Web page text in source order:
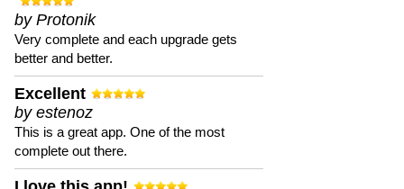
by Protonik
Very complete and each upgrade gets
better and better.
Excellent
by estenoz
This is a great app. One of the most
complete out there.